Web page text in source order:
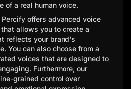
of a real human voice.
Percify offers advanced voice
allows you to create a
reflects your brand's
You can also choose from a
voices that are designed to
Furthermore, our
grained control over